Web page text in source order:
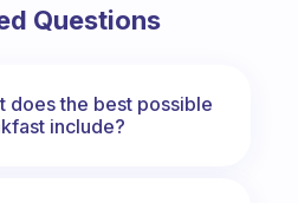
Questions
does the best possible
include?